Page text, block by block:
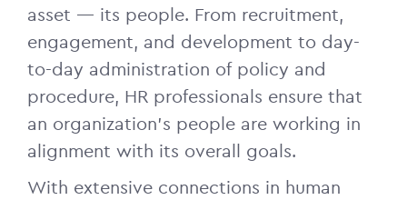
asset — its people. From recruitment,
engagement, and development to day-
to-day administration of policy and
procedure, HR professionals ensure that
an organization’s people are working in
alignment with its overall goals.
With extensive connections in human